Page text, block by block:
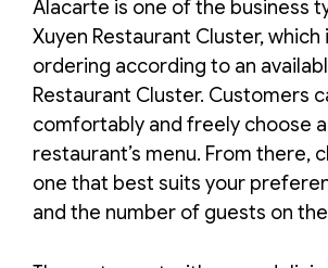
Alacarte is one of the business
Xuyen Restaurant Cluster,
ordering according to an
Restaurant Cluster. Customers
comfortably and freely choose
restaurant’s menu. From there,
one that best suits your
and the number of guests on